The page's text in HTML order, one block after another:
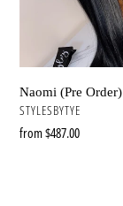
Naomi (Pre Order)
VENDOR
STYLESBYTYE
Regular
from $487.00